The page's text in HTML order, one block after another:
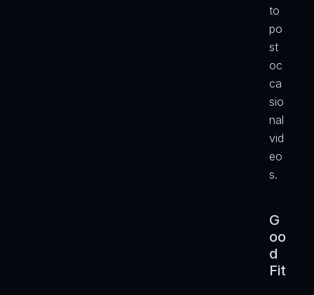
to
po
st
oc
ca
sio
nal
vid
eo
s.
G
oo
d
Fit